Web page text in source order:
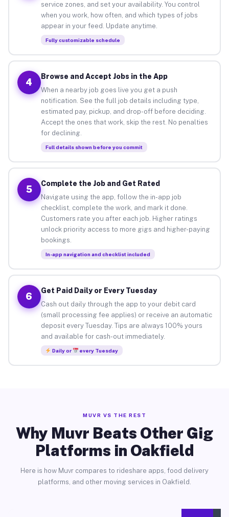
service zones, and set your availability. You control
when you work, how often, and which types of jobs
appear in your feed. Update anytime.
Fully customizable schedule
4
Browse and Accept Jobs in the App
When a nearby job goes live you get a push
notification. See the full job details including type,
estimated pay, pickup, and drop-off before deciding.
Accept the ones that work, skip the rest. No penalties
for declining.
Full details shown before you commit
5
Complete the Job and Get Rated
Navigate using the app, follow the in-app job
checklist, complete the work, and mark it done.
Customers rate you after each job. Higher ratings
unlock priority access to more gigs and higher-paying
bookings.
In-app navigation and checklist included
6
Get Paid Daily or Every Tuesday
Cash out daily through the app to your debit card
(small processing fee applies) or receive an automatic
deposit every Tuesday. Tips are always 100% yours
and available for cash-out immediately.
Daily or every Tuesday
MUVR VS THE REST
Why Muvr Beats Other Gig
Platforms in Oakfield
Here is how Muvr compares to rideshare apps, food delivery
platforms, and other moving services in Oakfield.